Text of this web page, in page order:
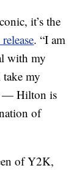
it’s the
. “I am
with my
my
— Hilton is
of
of Y2K,